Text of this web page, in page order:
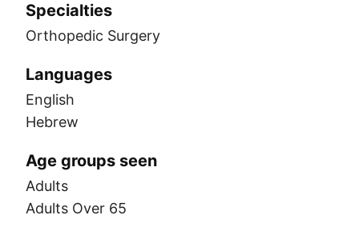
Specialties
Orthopedic Surgery
Languages
English
Hebrew
Age groups seen
Adults
Adults Over 65